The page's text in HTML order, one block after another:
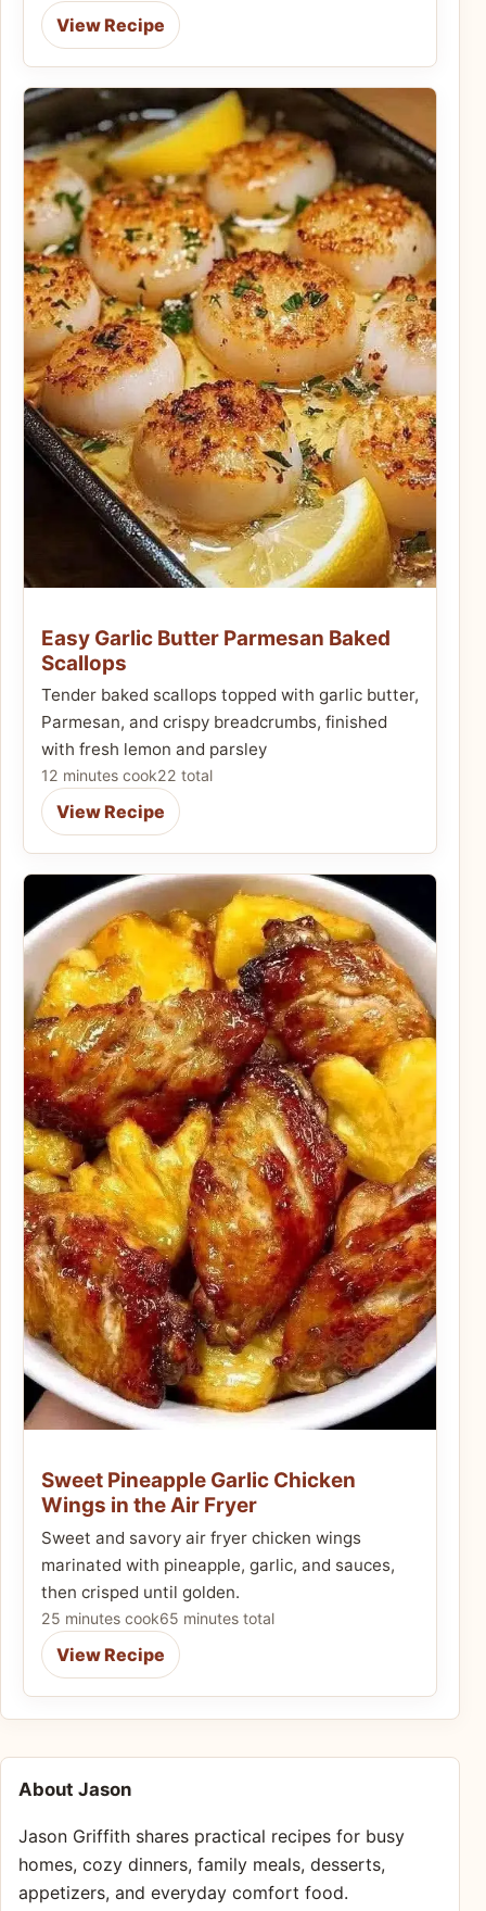
View Recipe
Easy Garlic Butter Parmesan Baked
Scallops
Tender baked scallops topped with garlic butter,
Parmesan, and crispy breadcrumbs, finished
with fresh lemon and parsley
12 minutes cook22 total
View Recipe
Sweet Pineapple Garlic Chicken
Wings in the Air Fryer
Sweet and savory air fryer chicken wings
marinated with pineapple, garlic, and sauces,
then crisped until golden.
25 minutes cook65 minutes total
View Recipe
About Jason
Jason Griffith shares practical recipes for busy
homes, cozy dinners, family meals, desserts,
appetizers, and everyday comfort food.